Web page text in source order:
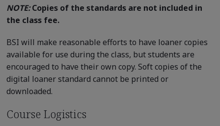
NOTE:Copies of the standards are not included in
the class fee.
BSI will make reasonable efforts to have loaner copies
available for use during the class, but students are
encouraged to have their own copy. Soft copies of the
digital loaner standard cannot be printed or
downloaded.
Course Logistics